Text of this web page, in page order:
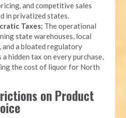
and competitive sales
in privatized states.
Taxes: The operational
state warehouses, local
and a bloated regulatory
a hidden tax on every purchase,
the cost of liquor for North
on Product